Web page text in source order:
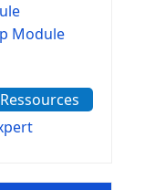
Module